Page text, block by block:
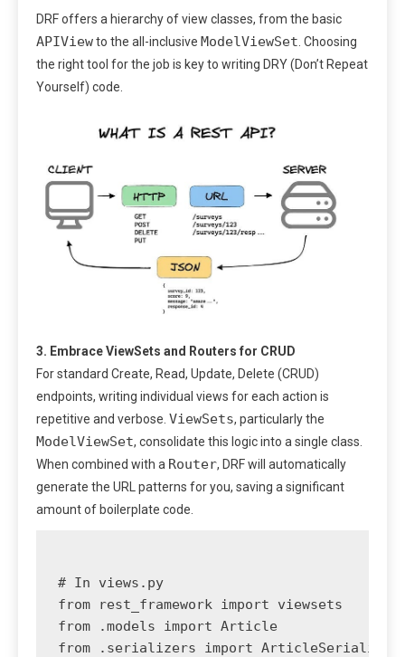
DRF offers a hierarchy of view classes, from the basic
APIViewto the all-inclusive ModelViewSet . Choosing
the right tool for the job is key to writing DRY (Don’t Repeat
Yourself) code.
3. Embrace ViewSets and Routers for CRUD
For standard Create, Read, Update, Delete (CRUD)
endpoints, writing individual views for each action is
repetitive and verbose. ViewSets, particularly the
ModelViewSet, consolidate this logic into a single class.
When combined with a Router, DRF will automatically
generate the URL patterns for you, saving a significant
amount of boilerplate code.
# In views.py
from rest_framework import viewsets
from .models import Article
from .serializers import ArticleSerializer